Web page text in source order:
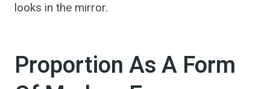
looks in the mirror.
Proportion As A Form